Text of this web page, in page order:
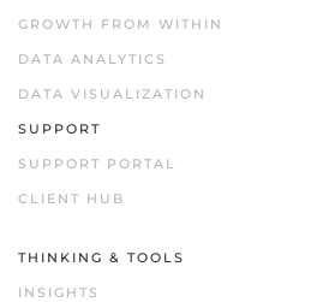
GROWTH FROM WITHIN
DATA ANALYTICS
DATA VISUALIZATION
SUPPORT
SUPPORT PORTAL
CLIENT HUB
THINKING & TOOLS
INSIGHTS